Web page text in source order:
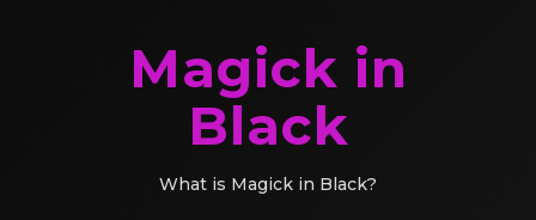
Magick in
Black
What is Magick in Black?